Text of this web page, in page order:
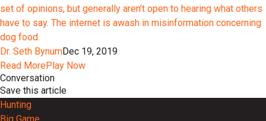
set of opinions, but generally aren’t open to hearing what others
have to say. The internet is awash in misinformation concerning
dog food.
Dr. Seth BynumDec 19, 2019
Read MorePlay Now
Conversation
Save this article
Hunting